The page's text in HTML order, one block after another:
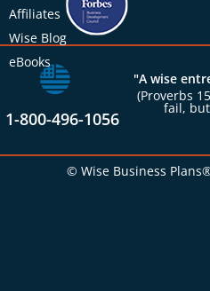
Affiliates
Wise Blog
eBooks
1-800-496-1056
"A wise
(Proverbs
fail,
© Wise Business